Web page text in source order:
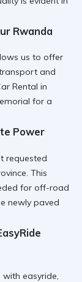
Rwanda
us to offer
and
Rental in
for a
Power
requested
This
for off-road
newly paved
with easyride,